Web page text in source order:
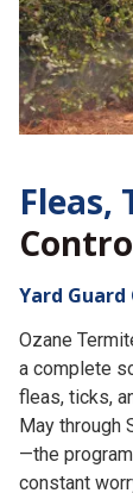
Fleas,
Yard Guard
Ozane
a complete
fleas, ticks,
May
—the
constant